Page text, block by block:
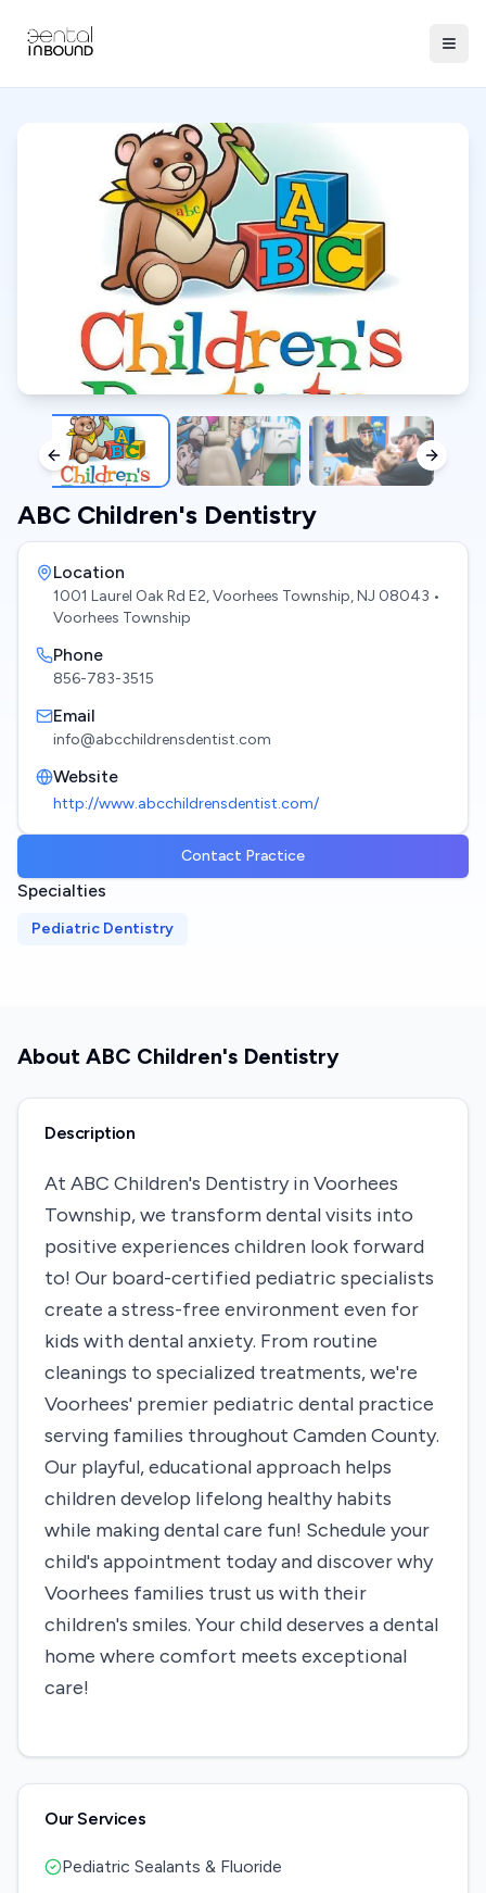
Previous slide Next
ABC Children's Dentistry
Location
1001 Laurel Oak Rd E2, Voorhees Township, NJ 08043 •
Voorhees Township
Phone
856-783-3515
Email
info@abcchildrensdentist.com
Website
http://www.abcchildrensdentist.com/
Contact Practice
Specialties
Pediatric Dentistry
About ABC Children's Dentistry
Description
At ABC Children's Dentistry in Voorhees
Township, we transform dental visits into
positive experiences children look forward
to! Our board-certified pediatric specialists
create a stress-free environment even for
kids with dental anxiety. From routine
cleanings to specialized treatments, we're
Voorhees' premier pediatric dental practice
serving families throughout Camden County.
Our playful, educational approach helps
children develop lifelong healthy habits
while making dental care fun! Schedule your
child's appointment today and discover why
Voorhees families trust us with their
children's smiles. Your child deserves a dental
home where comfort meets exceptional
care!
Our Services
Pediatric Sealants & Fluoride